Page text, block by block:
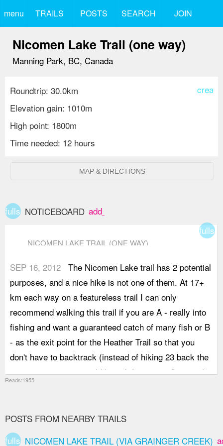
menu TRAILS POSTS SEARCH JOIN
Nicomen Lake Trail (one way)
Manning Park, BC, Canada
create
Roundtrip: 30.0km
Elevation gain: 1010m
High point: 1800m
Time needed: 12 hours
MAP & DIRECTIONS
fullscreenNOTICEBOARD add_box
NICOMEN LAKE TRAIL (ONE WAY)
SEP 16, 2012 The Nicomen Lake trail has 2 potential
purposes, and a nice hike is not one of them. At 17+
km each way on a featureless trail I can only
recommend walking this trail if you are A - really into
fishing and want a guaranteed catch of many fish or B
- as the exit point for the Heather Trail so that you
don't have to backtrack (instead of hiking 23 back the
way you came you could have left a car at Cayoose).
Were it not for the excellent conversationalists that
would have been even more tedious. The lake itself is
nice, and the camping area on its edge,.. brilliant,.. but
Reads:1955
POSTS FROM NEARBY TRAILS
fullscreenNICOMEN LAKE TRAIL (VIA GRAINGER CREEK)